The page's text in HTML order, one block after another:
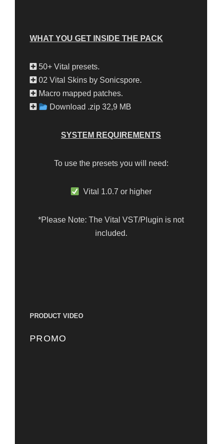
WHAT YOU GET INSIDE THE PACK
50+ Vital presets.
02 Vital Skins by Sonicspore.
Macro mapped patches.
Download .zip 32,9 MB
SYSTEM REQUIREMENTS
To use the presets you will need:
Vital 1.0.7 or higher
*Please Note: The Vital VST/Plugin is not
included.
PRODUCT VIDEO
PROMO